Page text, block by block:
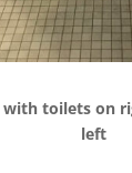
toilets on
left